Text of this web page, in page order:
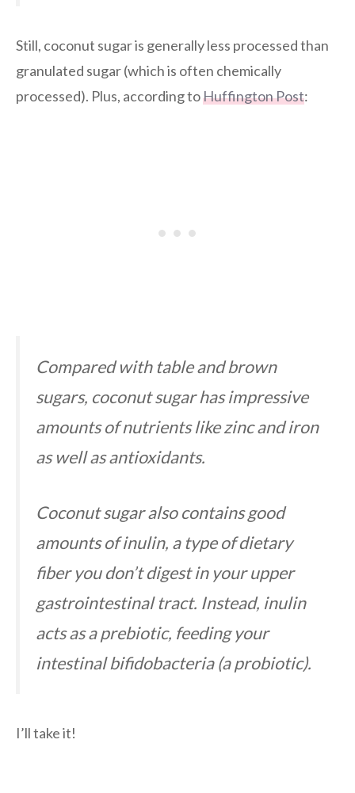
Still, coconut sugar is generally less processed than
granulated sugar (which is often chemically
processed). Plus, according toHuffington Post:
Compared with table and brown
sugars, coconut sugar has impressive
amounts of nutrients like zinc and iron
as well as antioxidants.
Coconut sugar also contains good
amounts of inulin, a type of dietary
fiber you don’t digest in your upper
gastrointestinal tract. Instead, inulin
acts as a prebiotic, feeding your
intestinal bifidobacteria (a probiotic).
I’ll take it!